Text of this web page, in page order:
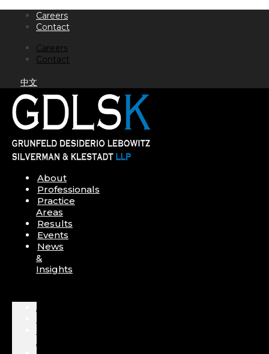
content
Careers
Contact
Careers
Contact
中文
About
Professionals
Practice
Areas
Results
Events
News
&
Insights
About
Areas